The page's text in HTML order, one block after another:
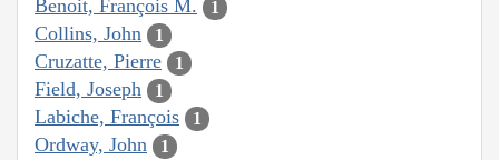
Benoit, François M. 1
Collins, John 1
Cruzatte, Pierre 1
Field, Joseph 1
Labiche, François 1
Ordway, John 1